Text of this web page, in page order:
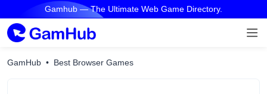
Gamhub — The Ultimate Web Game Directory.
GamHub Best Browser Games